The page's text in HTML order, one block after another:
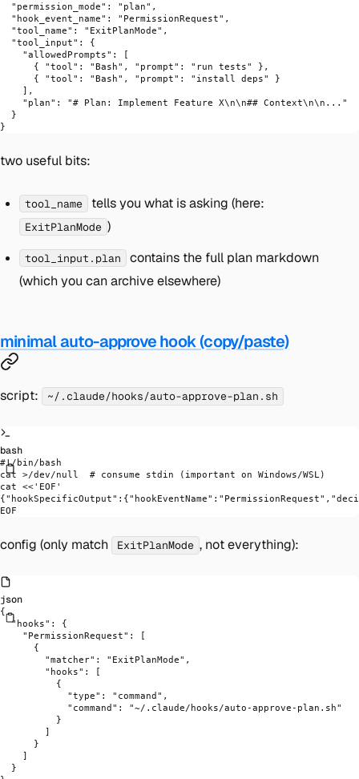
  "permission_mode"
: "plan" ,
  "hook_event_name"
: "PermissionRequest" ,
  "tool_name"
: "ExitPlanMode" ,
  "tool_input"
: {
    "allowedPrompts"
: [
      {
"tool" : "Bash" , "prompt" : "run tests"
},
      {
"tool" : "Bash" , "prompt" : "install deps"
}
    ],
    "plan"
: "# Plan: Implement Feature X\n\n## Context\n\n ..."
  }
}
two useful bits:
tool_name tells youwhat is asking (here:
ExitPlanMode )
tool_input.plan
contains the full plan markdown
(which you can archive elsewhere)
minimal auto-approve hook (copy/paste)
script: ~/.claude/hooks/auto-approve-plan.sh
bash
#!/bin/bash
cat >/dev/null
  # consume stdin (important on Windows/WSL)
cat <<'EOF'
EOF
config (only match ExitPlanMode , not everything):
json
{
  "hooks"
: {
    "PermissionRequest"
: [
      {
        "matcher"
: "ExitPlanMode" ,
        "hooks"
: [
          {
            "type"
: "command" ,
            "command"
: "~/.claude/hooks/auto-approve-plan.sh"
          }
        ]
      }
    ]
  }